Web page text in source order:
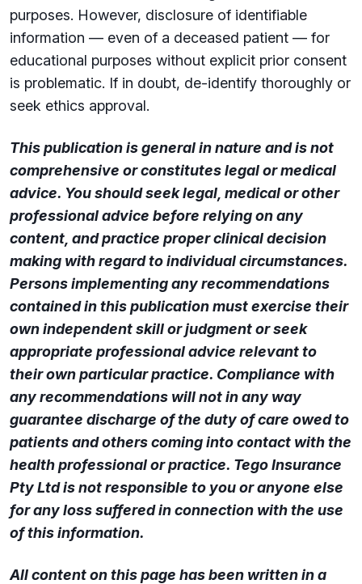
purposes. However, disclosure of identifiable
information — even of a deceased patient — for
educational purposes without explicit prior consent
is problematic. If in doubt, de-identify thoroughly or
seek ethics approval.
This publication is general in nature and is not
comprehensive or constitutes legal or medical
advice. You should seek legal, medical or other
professional advice before relying on any
content, and practice proper clinical decision
making with regard to individual circumstances.
Persons implementing any recommendations
contained in this publication must exercise their
own independent skill or judgment or seek
appropriate professional advice relevant to
their own particular practice. Compliance with
any recommendations will not in any way
guarantee discharge of the duty of care owed to
patients and others coming into contact with the
health professional or practice. Tego Insurance
Pty Ltd is not responsible to you or anyone else
for any loss suffered in connection with the use
of this information.
All content on this page has been written in a